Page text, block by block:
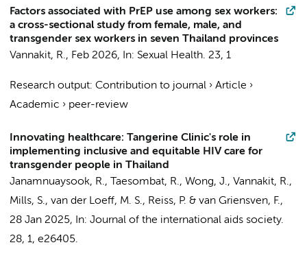
Factors associated with PrEP use among sex workers:
a cross-sectional study from female, male, and
transgender sex workers in seven Thailand provinces
Vannakit, R., Feb 2026, In: Sexual Health. 23, 1
Research output: Contribution to journal › Article ›
Academic › peer-review
Innovating healthcare: Tangerine Clinic's role in
implementing inclusive and equitable HIV care for
transgender people in Thailand
Janamnuaysook, R., Taesombat, R., Wong, J., Vannakit, R.,
Mills, S., van der Loeff, M. S., Reiss, P. & van Griensven, F.,
28 Jan 2025, In: Journal of the international aids society.
28, 1, e26405.